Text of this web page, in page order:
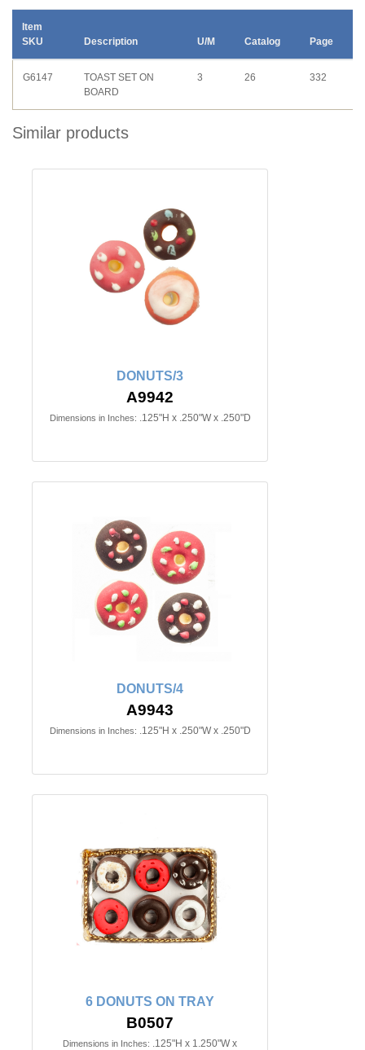
Item
SKU
Description U/M Catalog Page
G6147
TOAST SET ON
BOARD
3 26 332
Similar products
DONUTS/3
A9942
Dimensions in Inches: .125"H x .250"W x .250"D
DONUTS/4
A9943
Dimensions in Inches: .125"H x .250"W x .250"D
6 DONUTS ON TRAY
B0507
Dimensions in Inches: .125"H x 1.250"W x